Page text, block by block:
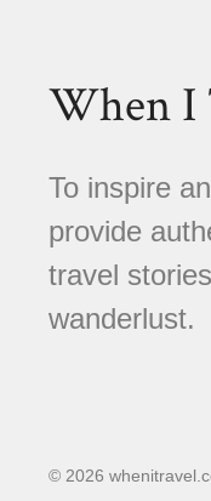
When I
To inspire
provide
travel
wanderlust.
© 2026